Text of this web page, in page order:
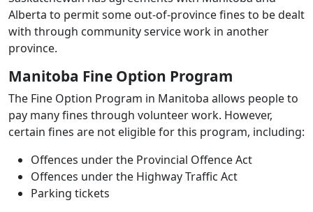
Alberta to permit some out-of-province fines to be dealt
with through community service work in another
province.
Manitoba Fine Option Program
The Fine Option Program in Manitoba allows people to
pay many fines through volunteer work. However,
certain fines are not eligible for this program, including:
Offences under the Provincial Offence Act
Offences under the Highway Traffic Act
Parking tickets